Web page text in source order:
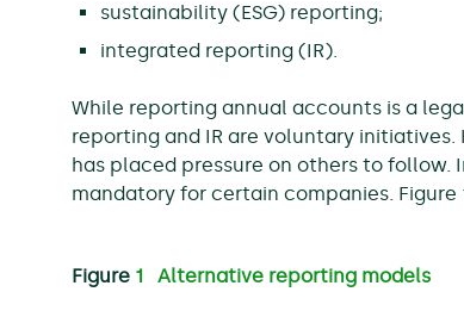
sustainability (ESG) reporting;
integrated reporting (IR).
While reporting annual accounts is a
reporting and IR are voluntary initiatives.
has placed pressure on others to follow.
mandatory for certain companies.
Figure 1 Alternative reporting models